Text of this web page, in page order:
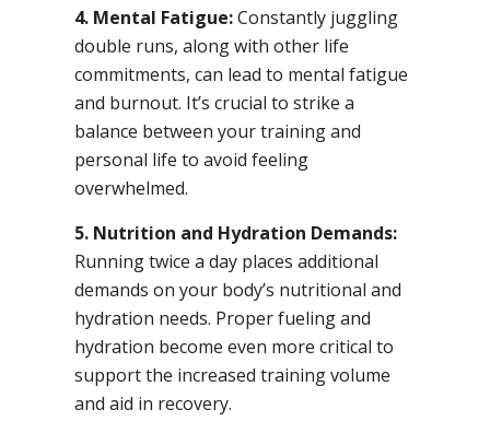
4. Mental Fatigue:Constantly juggling
double runs, along with other life
commitments, can lead to mental fatigue
and burnout. It’s crucial to strike a
balance between your training and
personal life to avoid feeling
overwhelmed.
5. Nutrition and Hydration Demands:
Running twice a day places additional
demands on your body’s nutritional and
hydration needs. Proper fueling and
hydration become even more critical to
support the increased training volume
and aid in recovery.